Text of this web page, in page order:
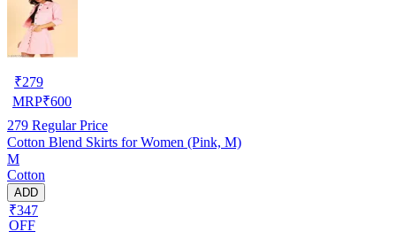
₹279
MRP₹600
279 Regular Price
Cotton Blend Skirts for Women (Pink, M)
M
Cotton
ADD
₹347
OFF